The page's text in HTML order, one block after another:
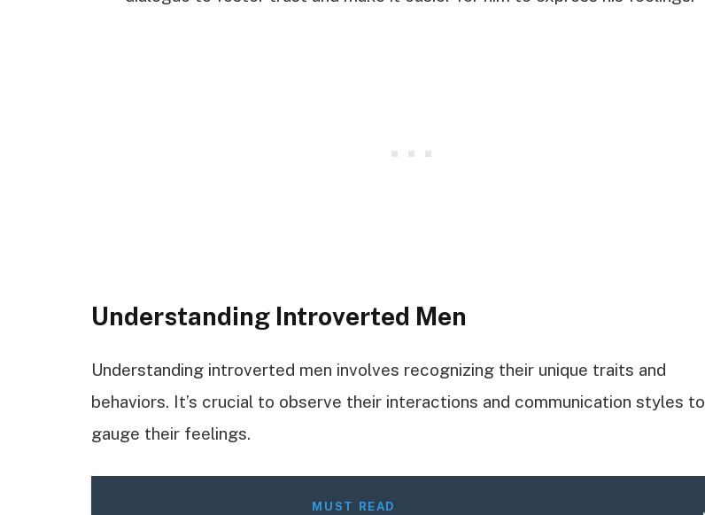
Understanding Introverted Men
Understanding introverted men involves recognizing their unique traits and
behaviors. It’s crucial to observe their interactions and communication styles to
gauge their feelings.
MUST READ